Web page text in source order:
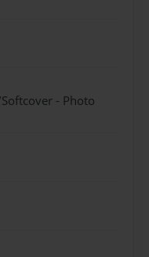
- Photo